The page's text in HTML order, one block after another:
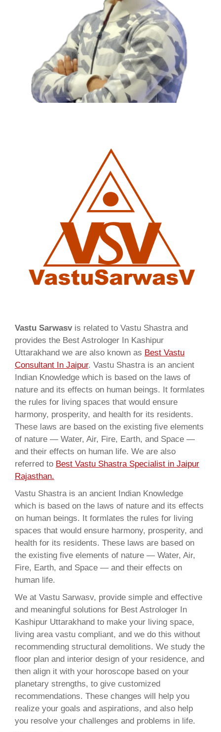
Vastu Sarwasvis related to Vastu Shastra and
provides the Best Astrologer In Kashipur
Uttarakhand we are also known as Best Vastu
Consultant In Jaipur. Vastu Shastra is an ancient
Indian Knowledge which is based on the laws of
nature and its effects on human beings. It formlates
the rules for living spaces that would ensure
harmony, prosperity, and health for its residents.
These laws are based on the existing five elements
of nature — Water, Air, Fire, Earth, and Space —
and their effects on human life. We are also
referred to Best Vastu Shastra Specialist in Jaipur
Rajasthan.
Vastu Shastra is an ancient Indian Knowledge
which is based on the laws of nature and its effects
on human beings. It formlates the rules for living
spaces that would ensure harmony, prosperity, and
health for its residents. These laws are based on
the existing five elements of nature — Water, Air,
Fire, Earth, and Space — and their effects on
human life.
We at Vastu Sarwasv, provide simple and effective
and meaningful solutions for Best Astrologer In
Kashipur Uttarakhand to make your living space,
living area vastu compliant, and we do this without
recommending structural demolitions. We study the
floor plan and interior design of your residence, and
then align it with your horoscope based on your
planetary strengths, to give customized
recommendations. These changes will help you
realize your goals and aspirations, and also help
you resolve your challenges and problems in life.